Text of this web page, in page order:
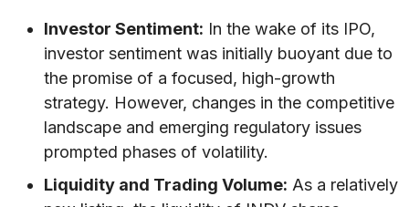
Investor Sentiment: In the wake of its IPO,
investor sentiment was initially buoyant due to
the promise of a focused, high-growth
strategy. However, changes in the competitive
landscape and emerging regulatory issues
prompted phases of volatility.
Liquidity and Trading Volume: As a relatively